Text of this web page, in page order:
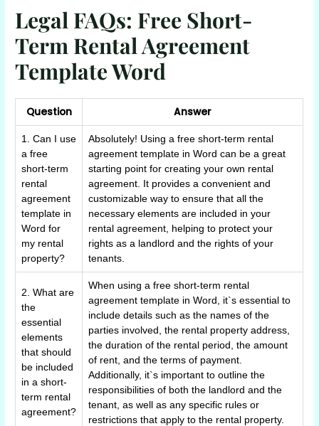
Legal FAQs: Free Short-
Term Rental Agreement
Template Word
Question Answer
1. Can I use
a free
short-term
rental
agreement
template in
Word for
my rental
property?
Absolutely! Using a free short-term rental
agreement template in Word can be a great
starting point for creating your own rental
agreement. It provides a convenient and
customizable way to ensure that all the
necessary elements are included in your
rental agreement, helping to protect your
rights as a landlord and the rights of your
tenants.
2. What are
the
essential
elements
that should
be included
in a short-
term rental
agreement?
When using a free short-term rental
agreement template in Word, it`s essential to
include details such as the names of the
parties involved, the rental property address,
the duration of the rental period, the amount
of rent, and the terms of payment.
Additionally, it`s important to outline the
responsibilities of both the landlord and the
tenant, as well as any specific rules or
restrictions that apply to the rental property.